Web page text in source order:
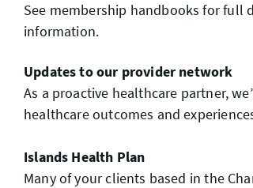
See membership handbooks for full
information.
Updates to our provider network
As a proactive healthcare partner,
healthcare outcomes and
Islands Health Plan
Many of your clients based in the